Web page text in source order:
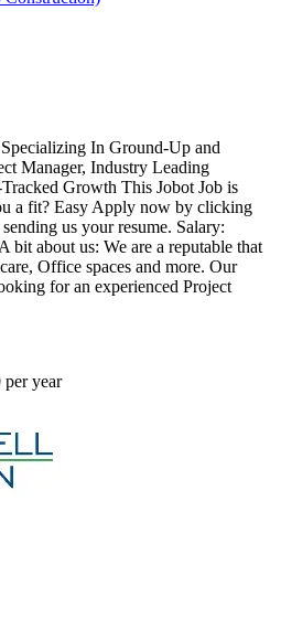
In Ground-Up and
Manager, Industry Leading
Growth This Jobot Job is
a fit? Easy Apply now by clicking
us your resume. Salary:
bit about us: We are a reputable that
Office spaces and more. Our
for an experienced Project
year